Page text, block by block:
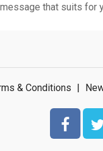
that suits for
& Conditions |